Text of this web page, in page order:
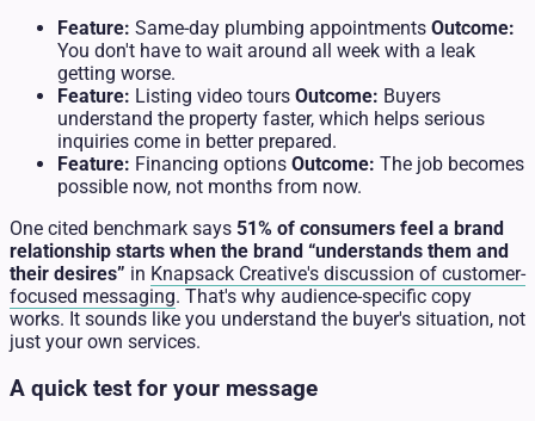
Feature: Same-day plumbing appointments Outcome:
You don't have to wait around all week with a leak
getting worse.
Feature: Listing video tours Outcome: Buyers
understand the property faster, which helps serious
inquiries come in better prepared.
Feature: Financing options Outcome: The job becomes
possible now, not months from now.
One cited benchmark says 51% of consumers feel a brand
relationship starts when the brand “understands them and
their desires” in Knapsack Creative's discussion of customer-
focused messaging. That's why audience-specific copy
works. It sounds like you understand the buyer's situation, not
just your own services.
A quick test for your message